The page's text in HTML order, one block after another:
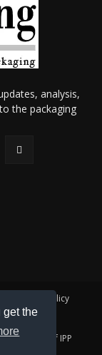
get the
analysis,
the packaging
policy
Us
property of IPP